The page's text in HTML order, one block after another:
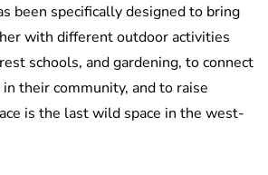
been specifically designed to bring
with different outdoor activities
schools, and gardening, to connect
their community, and to raise
is the last wild space in the west-